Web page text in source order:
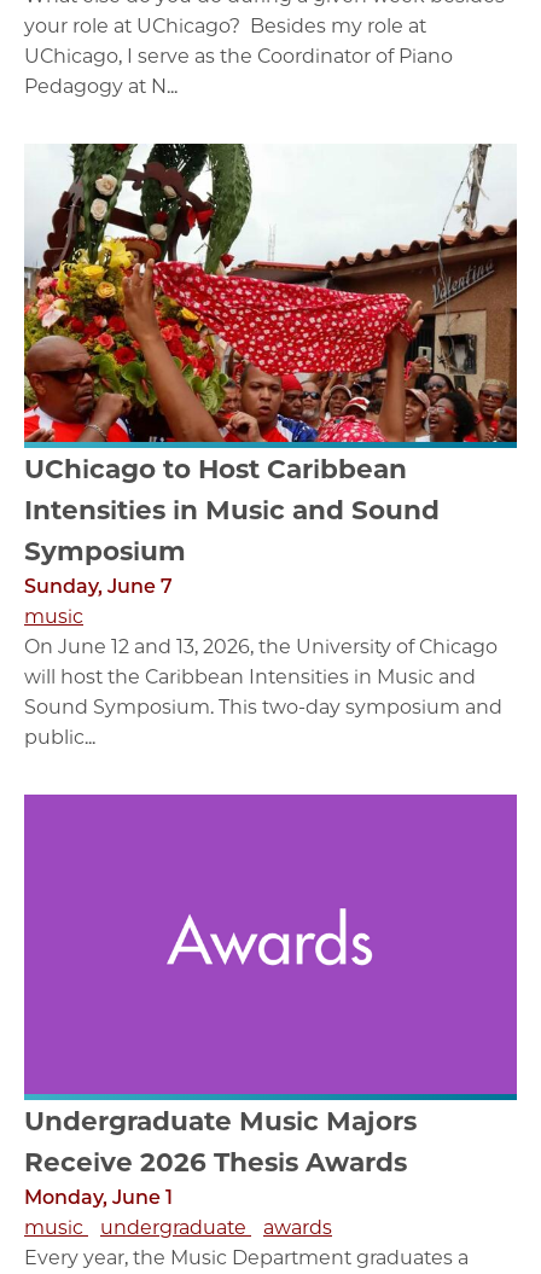
your role at UChicago? Besides my role at
UChicago, I serve as the Coordinator of Piano
Pedagogy at N...
UChicago to Host Caribbean
Intensities in Music and Sound
Symposium
Sunday, June 7
music
On June 12 and 13, 2026, the University of Chicago
will host the Caribbean Intensities in Music and
Sound Symposium. This two-day symposium and
public...
Undergraduate Music Majors
Receive 2026 Thesis Awards
Monday, June 1
music
undergraduate
awards
Every year, the Music Department graduates a